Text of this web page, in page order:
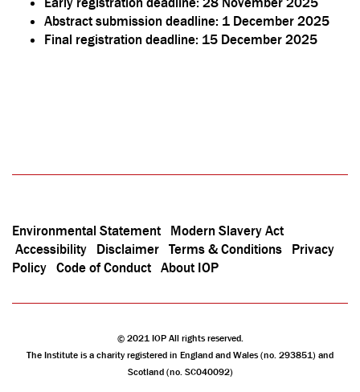
Abstract submission deadline: 1 December 2025
Final registration deadline: 15 December 2025
Environmental Statement
Modern Slavery Act
Accessibility
Disclaimer Terms & Conditions
Privacy
Policy Code of Conduct About IOP
© 2021 IOP All rights reserved.
The Institute is a charity registered in England and Wales (no. 293851) and
Scotland (no. SC040092)